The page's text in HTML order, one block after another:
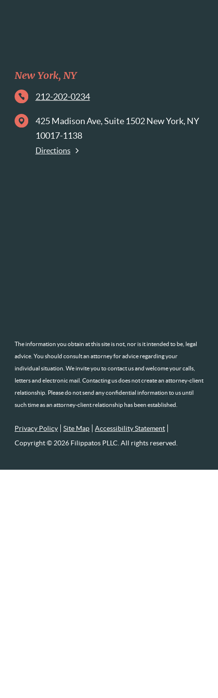
New York, NY
212-202-0234
425 Madison Ave, Suite 1502 New York, NY
10017-1138
Directions
The information you obtain at this site is not, nor is it intended to be, legal
advice. You should consult an attorney for advice regarding your
individual situation. We invite you to contact us and welcome your calls,
letters and electronic mail. Contacting us does not create an attorney-client
relationship. Please do not send any confidential information to us until
such time as an attorney-client relationship has been established.
Privacy Policy Site Map
Accessibility Statement
Copyright © 2026 Filippatos PLLC. All rights reserved.